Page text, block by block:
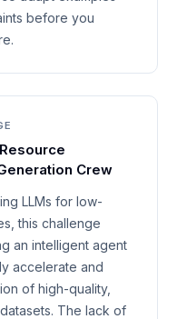
before you
Crew
LLMs for low-
this challenge
an intelligent agent
accelerate and
of high-quality,
The lack of